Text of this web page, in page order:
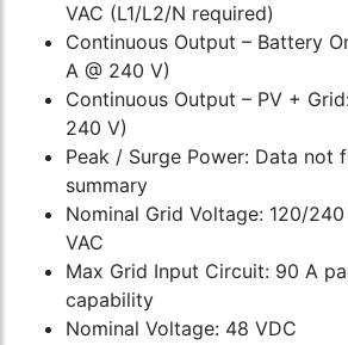
VAC (L1/L2/N required)
Continuous Output – Battery
A @ 240 V)
Continuous Output – PV +
240 V)
Peak / Surge Power: Data not
summary
Nominal Grid Voltage: 120/
VAC
Max Grid Input Circuit: 90 A
capability
Nominal Voltage: 48 VDC